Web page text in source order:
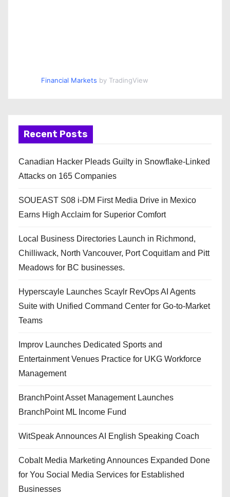
Financial Markets by TradingView
Recent Posts
Canadian Hacker Pleads Guilty in Snowflake-Linked
Attacks on 165 Companies
SOUEAST S08 i-DM First Media Drive in Mexico
Earns High Acclaim for Superior Comfort
Local Business Directories Launch in Richmond,
Chilliwack, North Vancouver, Port Coquitlam and Pitt
Meadows for BC businesses.
Hyperscayle Launches Scaylr RevOps AI Agents
Suite with Unified Command Center for Go-to-Market
Teams
Improv Launches Dedicated Sports and
Entertainment Venues Practice for UKG Workforce
Management
BranchPoint Asset Management Launches
BranchPoint ML Income Fund
WitSpeak Announces AI English Speaking Coach
Cobalt Media Marketing Announces Expanded Done
for You Social Media Services for Established
Businesses